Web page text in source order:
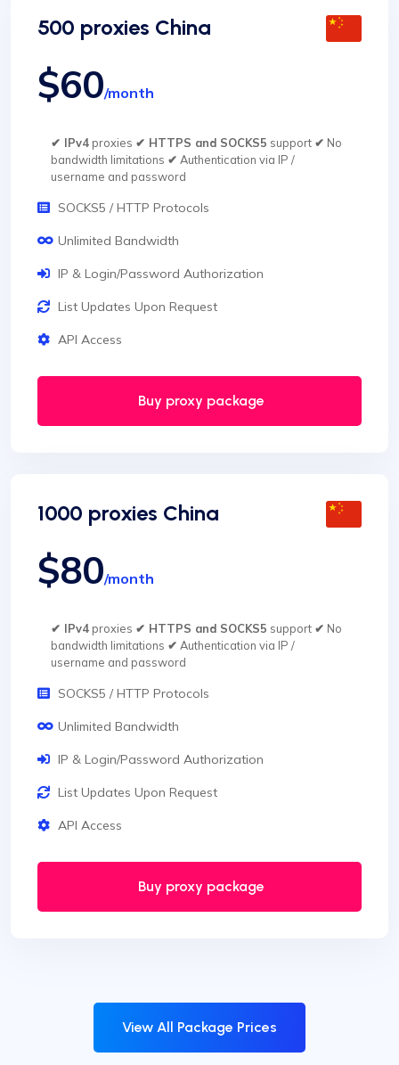
500 proxies China
$60/month
✔ IPv4proxies ✔ HTTPS and SOCKS5 support ✔ No
bandwidth limitations ✔ Authentication via IP /
username and password
SOCKS5 / HTTP Protocols
Unlimited Bandwidth
IP & Login/Password Authorization
List Updates Upon Request
API Access
Buy proxy package
1000 proxies China
$80/month
✔ IPv4proxies ✔ HTTPS and SOCKS5 support ✔ No
bandwidth limitations ✔ Authentication via IP /
username and password
SOCKS5 / HTTP Protocols
Unlimited Bandwidth
IP & Login/Password Authorization
List Updates Upon Request
API Access
Buy proxy package
View All Package Prices